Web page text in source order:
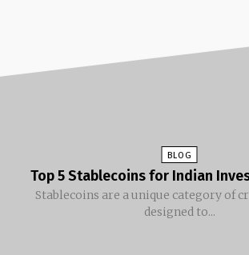
BLOG
Top 5 Stablecoins for Indian
Stablecoins are a unique category of
designed to...